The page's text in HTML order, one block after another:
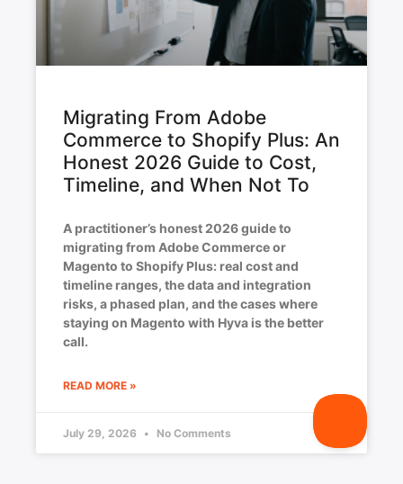
Migrating From Adobe
Commerce to Shopify Plus: An
Honest 2026 Guide to Cost,
Timeline, and When Not To
A practitioner’s honest 2026 guide to
migrating from Adobe Commerce or
Magento to Shopify Plus: real cost and
timeline ranges, the data and integration
risks, a phased plan, and the cases where
staying on Magento with Hyva is the better
call.
READ MORE »
July 29, 2026 No Comments